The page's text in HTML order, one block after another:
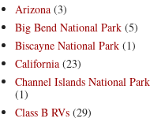
Arizona (3)
Big Bend National Park (5)
Biscayne National Park (1)
California (23)
Channel Islands National Park
(1)
Class B RVs (29)